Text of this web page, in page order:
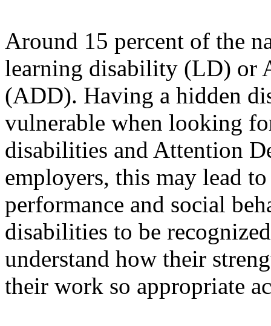
Around 15 percent of the
learning disability (LD) or
(ADD). Having a hidden
vulnerable when looking
disabilities and Attention
employers, this may lead
performance and social
disabilities to be
understand how their
their work so appropriate